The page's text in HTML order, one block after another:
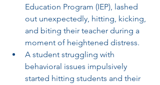
Education Program (IEP), lashed
out unexpectedly, hitting, kicking,
and biting their teacher during a
moment of heightened distress.
A student struggling with
behavioral issues impulsively
started hitting students and their